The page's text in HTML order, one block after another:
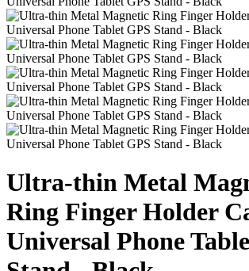
Ultra-thin Metal
Ring Finger Holder
Universal Phone